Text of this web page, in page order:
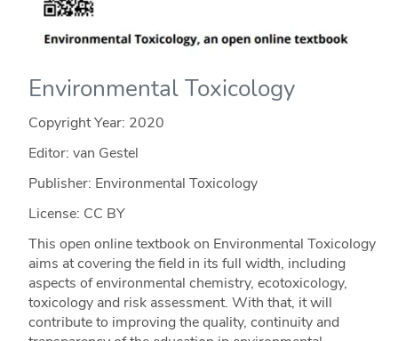
Environmental Toxicology
Copyright Year: 2020
Editor: van Gestel
Publisher: Environmental Toxicology
License: CC BY
This open online textbook on Environmental Toxicology
aims at covering the field in its full width, including
aspects of environmental chemistry, ecotoxicology,
toxicology and risk assessment. With that, it will
contribute to improving the quality, continuity and